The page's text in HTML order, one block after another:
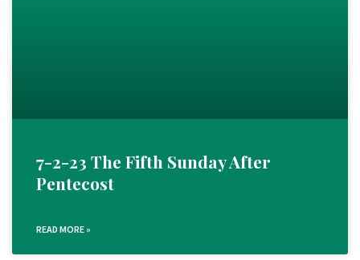
7-2-23 The Fifth Sunday After
Pentecost
READ MORE »